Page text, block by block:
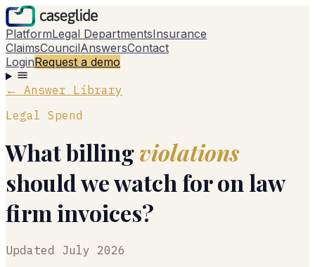
PlatformLegal DepartmentsInsurance
ClaimsCouncilAnswersContact
LoginRequest a demo
← Answer Library
Legal Spend
What billingviolations
should we watch for on law
firm invoices?
Updated July 2026